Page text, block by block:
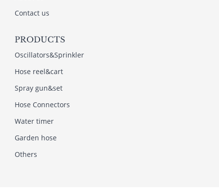
Contact us
PRODUCTS
Oscillators&Sprinkler
Hose reel&cart
Spray gun&set
Hose Connectors
Water timer
Garden hose
Others